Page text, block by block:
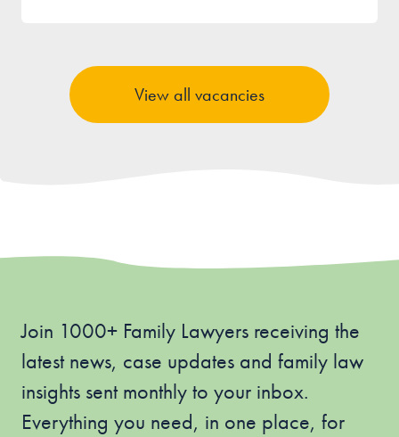
View all vacancies
Join 1000+ Family Lawyers receiving the
latest news, case updates and family law
insights sent monthly to your inbox.
Everything you need, in one place, for